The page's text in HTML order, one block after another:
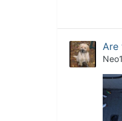
Are